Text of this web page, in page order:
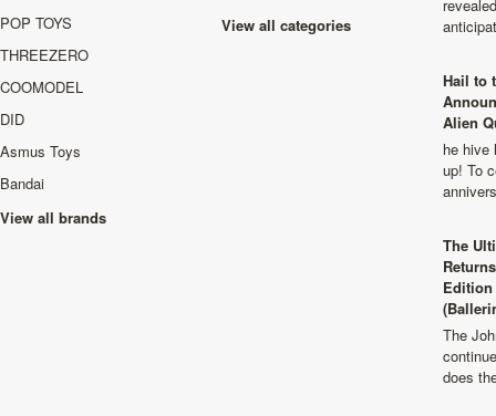
POP TOYS
THREEZERO
COOMODEL
DID
Asmus Toys
Bandai
View all brands
View all categories
Hail to
Alien
he hive
up! To
The
The
does